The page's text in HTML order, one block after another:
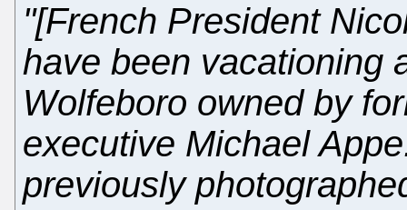
"[French President
have been vacationing
Wolfeboro owned by
executive Michael
previously